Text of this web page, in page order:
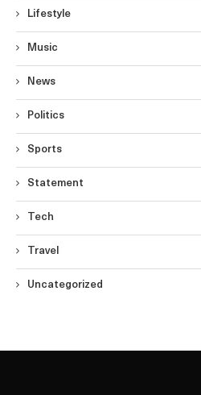
Lifestyle
Music
News
Politics
Sports
Statement
Tech
Travel
Uncategorized